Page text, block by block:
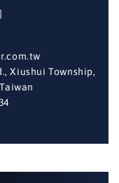
Xiushui Township,